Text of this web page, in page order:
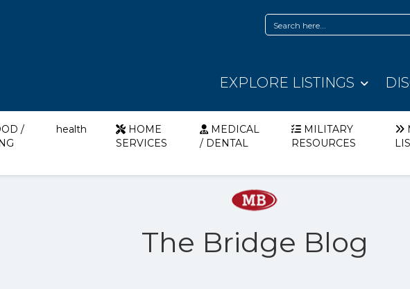
EXPLORE LISTINGS
/
health
HOME
SERVICES
MEDICAL
/ DENTAL
MILITARY
RESOURCES
The Bridge Blog